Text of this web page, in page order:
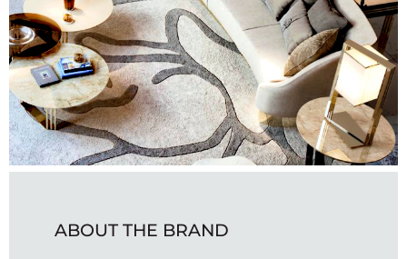
ABOUT THE BRAND